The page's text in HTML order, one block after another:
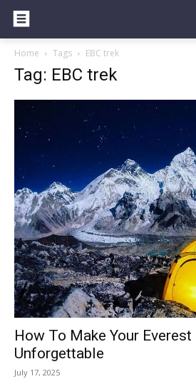
Home Tags EBC trek
Tag: EBC trek
How To Make Your
Unforgettable
July 17, 2025